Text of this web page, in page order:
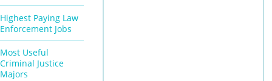
Highest Paying Law
Enforcement Jobs
Most Useful
Criminal Justice
Majors